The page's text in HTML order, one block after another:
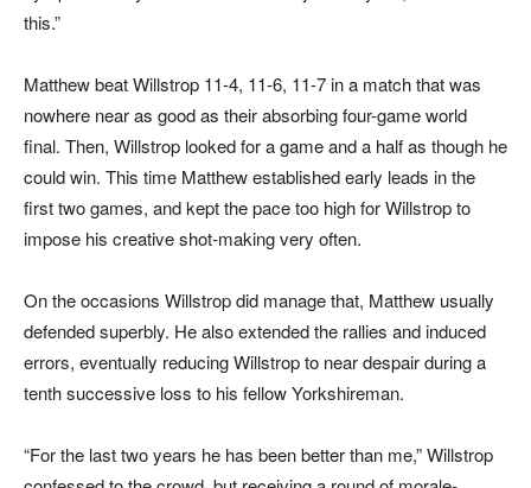
this.”
Matthew beat Willstrop 11-4, 11-6, 11-7 in a match that was
nowhere near as good as their absorbing four-game world
final. Then, Willstrop looked for a game and a half as though he
could win. This time Matthew established early leads in the
first two games, and kept the pace too high for Willstrop to
impose his creative shot-making very often.
On the occasions Willstrop did manage that, Matthew usually
defended superbly. He also extended the rallies and induced
errors, eventually reducing Willstrop to near despair during a
tenth successive loss to his fellow Yorkshireman.
“For the last two years he has been better than me,” Willstrop